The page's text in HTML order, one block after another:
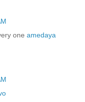
one amedaya